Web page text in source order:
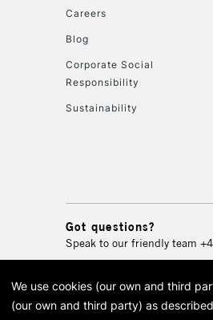
Careers
Blog
Corporate Social
Responsibility
Sustainability
Got questions?
Speak to our friendly team
We use cookies (our own and third
(our own and third party) as